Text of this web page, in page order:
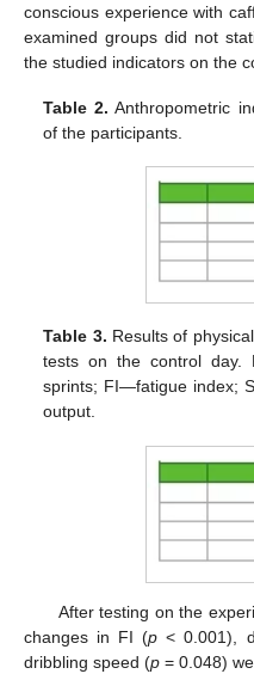
conscious experience with
examined groups did not
the studied indicators on the
Table 2. Anthropometric
of the participants.
Table 3. Results of
tests on the control day.
sprints; FI—fatigue index;
output.
After testing on the
changes in FI (p < 0.001),
dribbling speed (p = 0.048)